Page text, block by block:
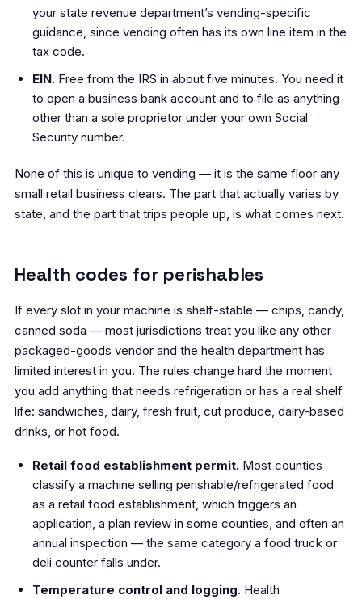
your state revenue department’s vending-specific
guidance, since vending often has its own line item in the
tax code.
EIN. Free from the IRS in about five minutes. You need it
to open a business bank account and to file as anything
other than a sole proprietor under your own Social
Security number.
None of this is unique to vending — it is the same floor any
small retail business clears. The part that actually varies by
state, and the part that trips people up, is what comes next.
Health codes for perishables
If every slot in your machine is shelf-stable — chips, candy,
canned soda — most jurisdictions treat you like any other
packaged-goods vendor and the health department has
limited interest in you. The rules change hard the moment
you add anything that needs refrigeration or has a real shelf
life: sandwiches, dairy, fresh fruit, cut produce, dairy-based
drinks, or hot food.
Retail food establishment permit. Most counties
classify a machine selling perishable/refrigerated food
as a retail food establishment, which triggers an
application, a plan review in some counties, and often an
annual inspection — the same category a food truck or
deli counter falls under.
Temperature control and logging. Health